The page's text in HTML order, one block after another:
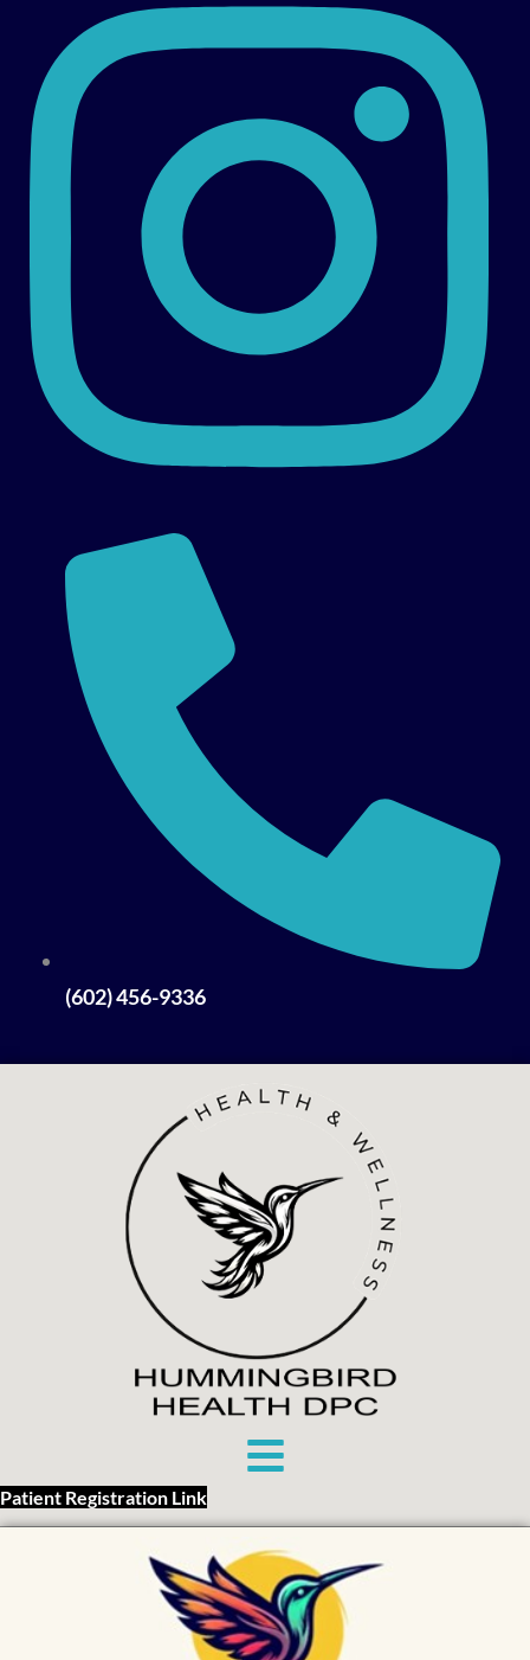
(602) 456-9336
Patient Registration Link